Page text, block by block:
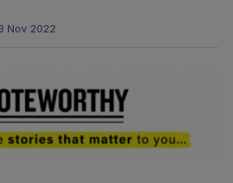
Nov 2022